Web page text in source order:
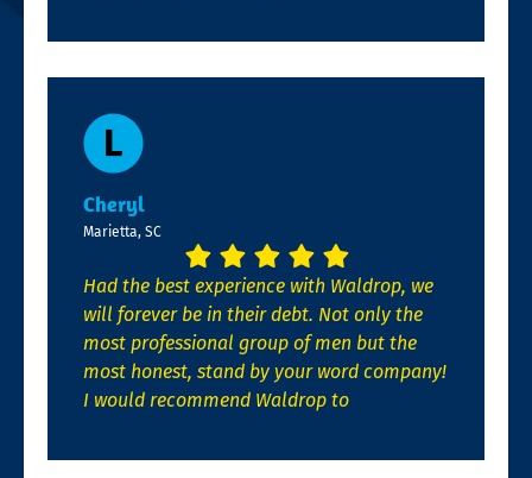
Cheryl
Marietta, SC
Had the best experience with Waldrop, we
will forever be in their debt. Not only the
most professional group of men but the
most honest, stand by your word company!
I would recommend Waldrop to